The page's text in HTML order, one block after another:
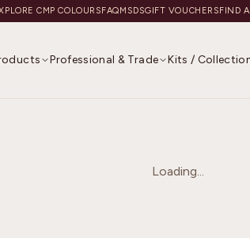
CMP COLOURSFAQMSDSGIFT VOUCHERSFIND
Professional & Trade Kits /
Loading...